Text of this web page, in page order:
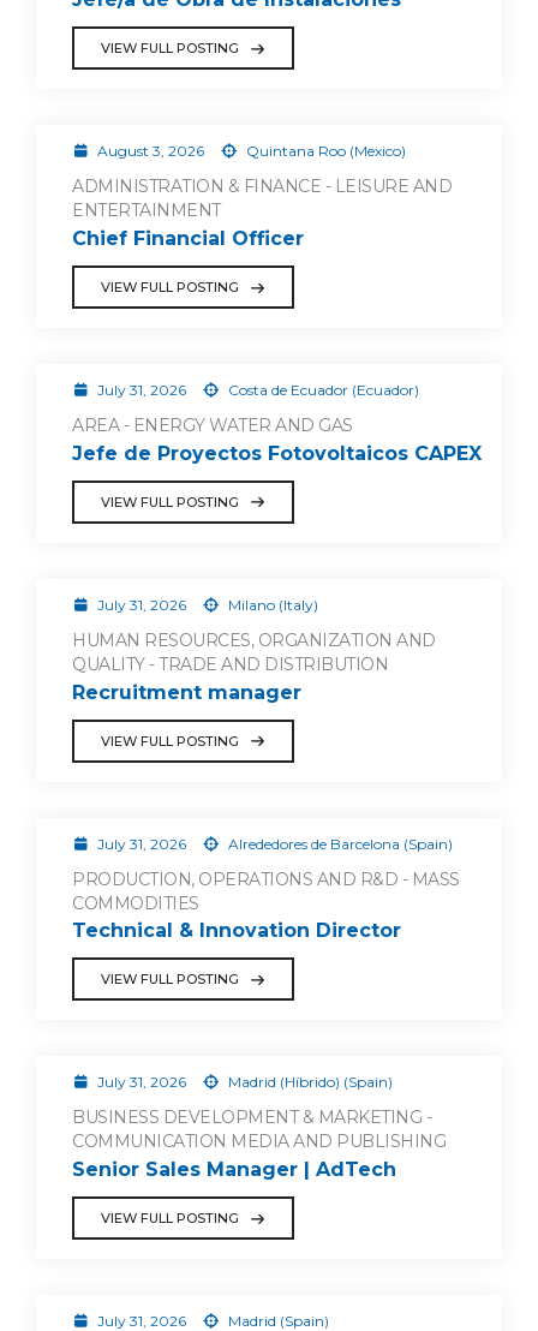
VIEW FULL POSTING
August 3, 2026 Quintana Roo (Mexico)
ADMINISTRATION & FINANCE - LEISURE AND
ENTERTAINMENT
Chief Financial Officer
VIEW FULL POSTING
July 31, 2026 Costa de Ecuador (Ecuador)
AREA - ENERGY WATER AND GAS
Jefe de Proyectos Fotovoltaicos CAPEX
VIEW FULL POSTING
July 31, 2026 Milano (Italy)
HUMAN RESOURCES, ORGANIZATION AND
QUALITY - TRADE AND DISTRIBUTION
Recruitment manager
VIEW FULL POSTING
July 31, 2026 Alrededores de Barcelona (Spain)
PRODUCTION, OPERATIONS AND R&D - MASS
COMMODITIES
Technical & Innovation Director
VIEW FULL POSTING
July 31, 2026 Madrid (Híbrido) (Spain)
BUSINESS DEVELOPMENT & MARKETING -
COMMUNICATION MEDIA AND PUBLISHING
Senior Sales Manager | AdTech
VIEW FULL POSTING
July 31, 2026 Madrid (Spain)